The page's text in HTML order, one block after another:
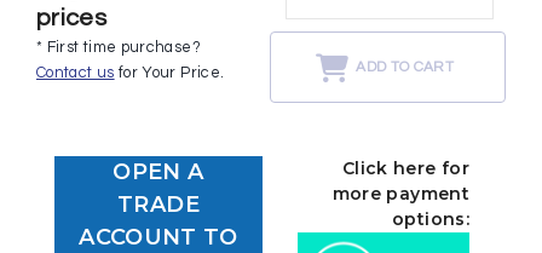
prices
* First time purchase?
Contact us for Your Price. ADD TO CART
OPEN A
TRADE
ACCOUNT TO
Click here for
more payment
options: